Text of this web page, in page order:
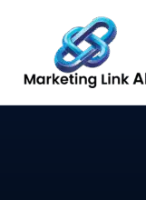
content